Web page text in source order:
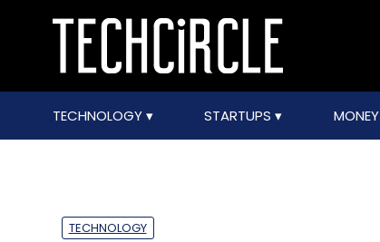
TECHNOLOGY STARTUPS MONEY
TECHNOLOGY